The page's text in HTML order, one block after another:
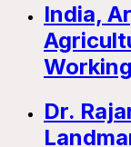
India,
Dr.